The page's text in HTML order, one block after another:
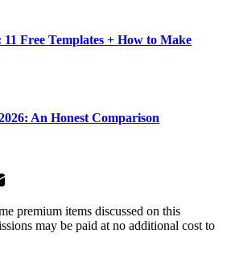
Free Templates + How to Make
An Honest Comparison
premium items discussed on this
may be paid at no additional cost to